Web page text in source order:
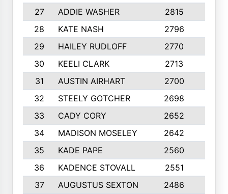
27
ADDIE WASHER 2815
28
KATE NASH 2796
29
HAILEY RUDLOFF 2770
30
KEELI CLARK 2713
31
AUSTIN AIRHART 2700
32
STEELY GOTCHER 2698
33
CADY CORY 2652
34
MADISON MOSELEY 2642
35
KADE PAPE 2560
36
KADENCE STOVALL 2551
37
AUGUSTUS SEXTON 2486